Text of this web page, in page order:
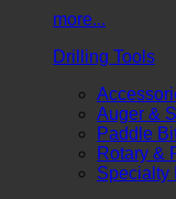
more...
Drilling Tools
Auger &
Paddle
Rotary &
Specialty